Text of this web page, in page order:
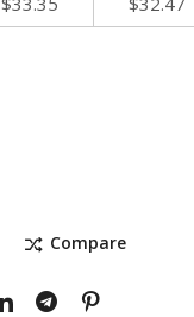
Compare